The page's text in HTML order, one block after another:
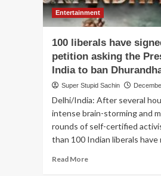
Entertainment
100 liberals have
petition asking the
India to ban
Super Stupid Sachin
Delhi/India: After several
intense brain-storming and
rounds of self-certified
than 100 Indian liberals have
Read MoreRead